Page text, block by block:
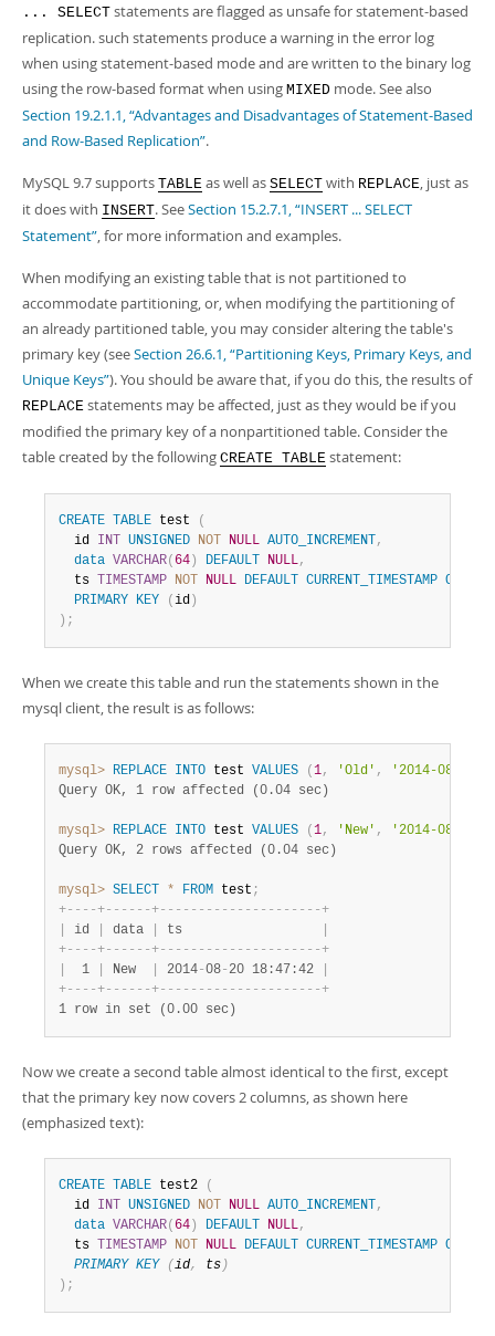
... SELECT statements are flagged as unsafe for statement-based
replication. such statements produce a warning in the error log
when using statement-based mode and are written to the binary log
using the row-based format when using MIXED mode. See also
Section 19.2.1.1, “Advantages and Disadvantages of Statement-Based
and Row-Based Replication”.
MySQL 9.7 supports TABLE as well as SELECT with REPLACE, just as
it does with INSERT. SeeSection 15.2.7.1, “INSERT ... SELECT
Statement”, for more information and examples.
When modifying an existing table that is not partitioned to
accommodate partitioning, or, when modifying the partitioning of
an already partitioned table, you may consider altering the table's
primary key (seeSection 26.6.1, “Partitioning Keys, Primary Keys, and
Unique Keys”). You should be aware that, if you do this, the results of
REPLACE statements may be affected, just as they would be if you
modified the primary key of a nonpartitioned table. Consider the
table created by the following CREATE TABLE statement:
CREATE TABLE test
(
  id
INT UNSIGNED NOT NULL AUTO_INCREMENT ,
data VARCHAR( 64 ) DEFAULT NULL,
  ts
TIMESTAMP NOT NULL DEFAULT CURRENT_TIMESTAMP ON
PRIMARY KEY ( id )
) ;
When we create this table and run the statements shown in the
mysql client, the result is as follows:
mysql> REPLACE INTO test VALUES ( 1, 'Old' ,
'2014-08-20
Query OK, 1 row affected (0.04 sec)
mysql> REPLACE INTO test VALUES ( 1, 'New' ,
'2014-08-20
Query OK, 2 rows affected (0.04 sec)
mysql> SELECT * FROM test ;
+- - - -+- - - - - -+- - - - - - - - - - - - - - - - - - - - -+
id data ts
+- - - -+- - - - - -+- - - - - - - - - - - - - - - - - - - - -+
  1
New 2014-08- 20 18:47:42
+- - - -+- - - - - -+- - - - - - - - - - - - - - - - - - - - -+
1 row in set (0.00 sec)
Now we create a second table almost identical to the first, except
that the primary key now covers 2 columns, as shown here
(emphasized text):
CREATE TABLE test2
(
  id
INT UNSIGNED NOT NULL AUTO_INCREMENT ,
data VARCHAR( 64 ) DEFAULT NULL,
  ts
TIMESTAMP NOT NULL DEFAULT CURRENT_TIMESTAMP ON
PRIMARY KEY (id, ts )
) ;